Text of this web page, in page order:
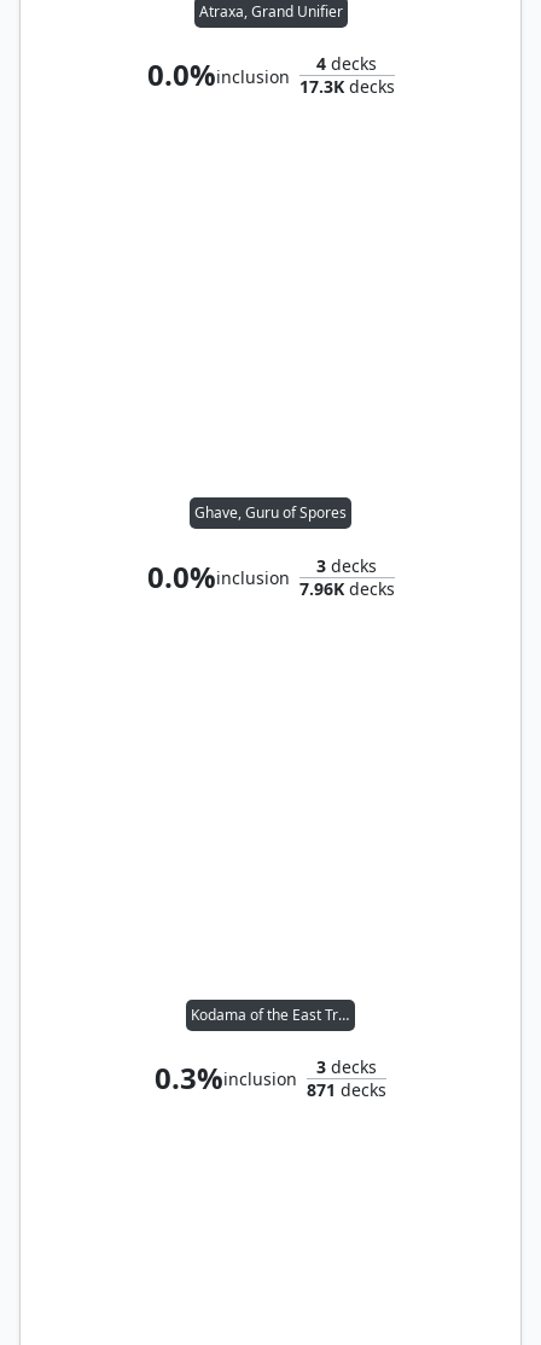
Atraxa, Grand Unifier
0.0%inclusion
4 decks
17.3Kdecks
Ghave, Guru of Spores
0.0%inclusion
3 decks
7.96Kdecks
Kodama of the East Tree // Tymna the Weaver
0.3%inclusion
3 decks
871 decks